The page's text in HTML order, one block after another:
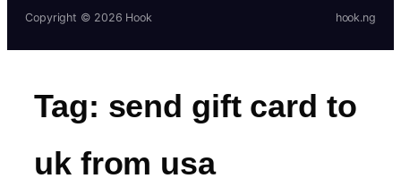
Copyright © 2026 Hook hook.ng
Tag: send gift card to
uk from usa